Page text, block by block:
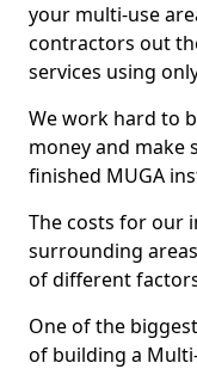
your multi-use
contractors out
services using
We work hard to
money and make
finished MUGA
The costs for our
surrounding
of different
One of the
of building a